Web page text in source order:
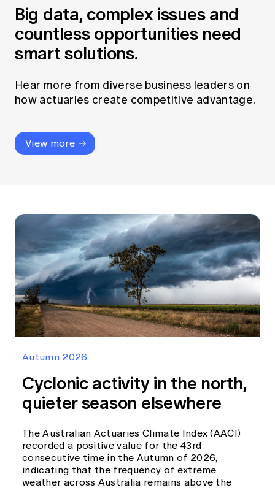
Big data, complex issues and
countless opportunities need
smart solutions.
Hear more from diverse business leaders on
how actuaries create competitive advantage.
View more
Autumn 2026
Cyclonic activity in the north,
quieter season elsewhere
The Australian Actuaries Climate Index (AACI)
recorded a positive value for the 43rd
consecutive time in the Autumn of 2026,
indicating that the frequency of extreme
weather across Australia remains above the